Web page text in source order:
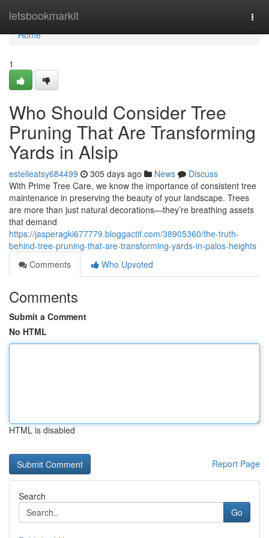
letsbookmarkit
Home
Home
1
Who Should Consider Tree
Pruning That Are Transforming
Yards in Alsip
estelleatsy684499 305 days ago News
Discuss
With Prime Tree Care, we know the importance of consistent tree
maintenance in preserving the beauty of your landscape. Trees
are more than just natural decorations—they’re breathing assets
that demand
https://jasperagki677779.bloggactif.com/38905360/the-truth-
behind-tree-pruning-that-are-transforming-yards-in-palos-heights
Comments
Who Upvoted
Comments
Submit a Comment
No HTML
HTML is disabled
Report Page
Search
Go